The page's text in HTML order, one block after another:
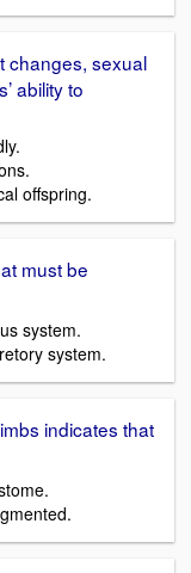
changes, sexual
ability to
offspring.
must be
system.
system.
indicates that